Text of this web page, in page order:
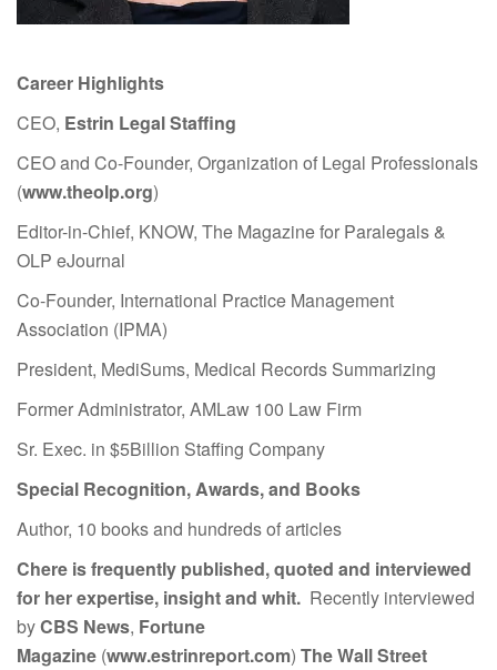
Career Highlights
CEO, Estrin Legal Staffing
CEO and Co-Founder, Organization of Legal Professionals
(www.theolp.org)
Editor-in-Chief, KNOW, The Magazine for Paralegals &
OLP eJournal
Co-Founder, International Practice Management
Association (IPMA)
President, MediSums, Medical Records Summarizing
Former Administrator, AMLaw 100 Law Firm
Sr. Exec. in $5Billion Staffing Company
Special Recognition, Awards, and Books
Author, 10 books and hundreds of articles
Chere is frequently published, quoted and interviewed
for her expertise, insight and whit. Recently interviewed
byCBS News, Fortune
Magazine (www.estrinreport.com) The Wall Street